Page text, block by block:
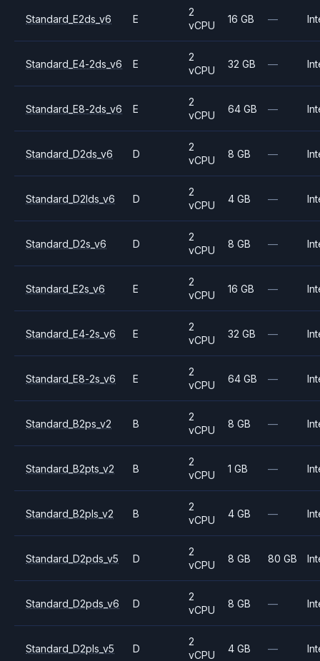
Standard_E2ds_v6 E
2
vCPU
16 GB —
Standard_E4-2ds_v6 E
2
vCPU
32 GB —
Standard_E8-2ds_v6 E
2
vCPU
64 GB —
Standard_D2ds_v6 D
2
vCPU
8 GB —
Standard_D2lds_v6 D
2
vCPU
4 GB —
Standard_D2s_v6 D
2
vCPU
8 GB —
Standard_E2s_v6 E
2
vCPU
16 GB —
Standard_E4-2s_v6 E
2
vCPU
32 GB —
Standard_E8-2s_v6 E
2
vCPU
64 GB —
Standard_B2ps_v2 B
2
vCPU
8 GB —
Standard_B2pts_v2 B
2
vCPU
1 GB —
Standard_B2pls_v2 B
2
vCPU
4 GB —
Standard_D2pds_v5 D
2
vCPU
8 GB 80 GB
Standard_D2pds_v6 D
2
vCPU
8 GB —
Standard_D2pls_v5 D
2
vCPU
4 GB —